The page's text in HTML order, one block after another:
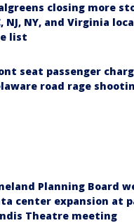
closing more
NJ, NY, and Virginia
list
seat passenger
road rage
Planning Board
center expansion at
Theatre meeting